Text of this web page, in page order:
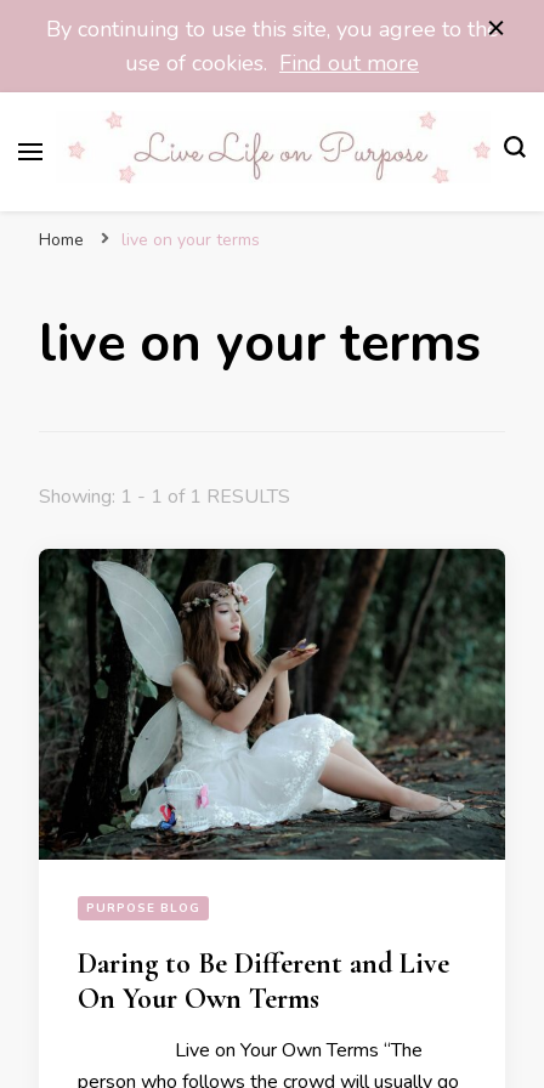
By continuing to use this site, you agree to the
use of cookies. Find out more
Home live on your terms
live on your terms
Showing: 1 - 1 of 1 RESULTS
PURPOSE BLOG
Daring to Be Different and Live
On Your Own Terms
Live on Your Own Terms “The
person who follows the crowd will usually go